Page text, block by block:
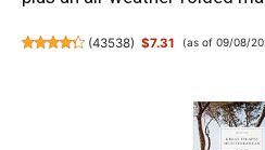
(43538) $7.31 (as of 09/08/